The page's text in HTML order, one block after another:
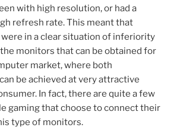
with high resolution, or had a
refresh rate. This meant that
in a clear situation of inferiority
monitors that can be obtained for
market, where both
be achieved at very attractive
In fact, there are quite a few
gaming that choose to connect their
type of monitors.